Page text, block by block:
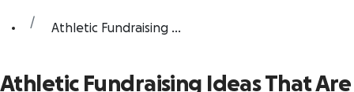
Athletic Fundraising ...
Athletic Fundraising Ideas That Are